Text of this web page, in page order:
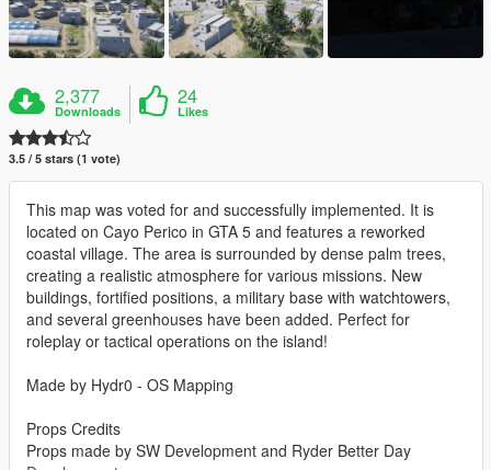
2,377
Downloads
24
Likes
3.5 / 5 stars (1 vote)
This map was voted for and successfully implemented. It is
located on Cayo Perico in GTA 5 and features a reworked
coastal village. The area is surrounded by dense palm trees,
creating a realistic atmosphere for various missions. New
buildings, fortified positions, a military base with watchtowers,
and several greenhouses have been added. Perfect for
roleplay or tactical operations on the island!
Made by Hydr0 - OS Mapping
Props Credits
Props made by SW Development and Ryder Better Day